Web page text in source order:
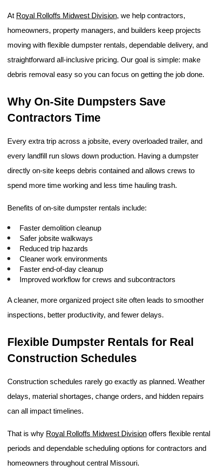
At Royal Rolloffs Midwest Division, we help contractors,
homeowners, property managers, and builders keep projects
moving with flexible dumpster rentals, dependable delivery, and
straightforward all-inclusive pricing. Our goal is simple: make
debris removal easy so you can focus on getting the job done.
Why On-Site Dumpsters Save
Contractors Time
Every extra trip across a jobsite, every overloaded trailer, and
every landfill run slows down production. Having a dumpster
directly on-site keeps debris contained and allows crews to
spend more time working and less time hauling trash.
Benefits of on-site dumpster rentals include:
Faster demolition cleanup
Safer jobsite walkways
Reduced trip hazards
Cleaner work environments
Faster end-of-day cleanup
Improved workflow for crews and subcontractors
A cleaner, more organized project site often leads to smoother
inspections, better productivity, and fewer delays.
Flexible Dumpster Rentals for Real
Construction Schedules
Construction schedules rarely go exactly as planned. Weather
delays, material shortages, change orders, and hidden repairs
can all impact timelines.
That is why Royal Rolloffs Midwest Division offers flexible rental
periods and dependable scheduling options for contractors and
homeowners throughout central Missouri.